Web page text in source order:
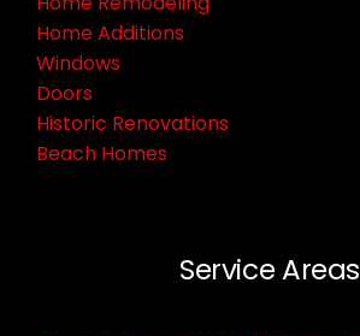
Home Additions
Windows
Doors
Historic Renovations
Beach Homes
Service Areas